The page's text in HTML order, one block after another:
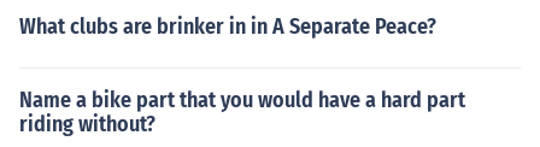
What clubs are brinker in in A Separate Peace?
Name a bike part that you would have a hard part
riding without?